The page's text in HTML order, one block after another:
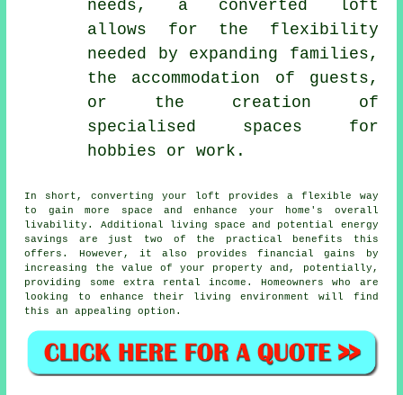
needs, a converted loft
allows for the flexibility
needed by expanding families,
the accommodation of guests,
or the creation of
specialised spaces for
hobbies or work.
In short, converting your loft provides a flexible way
to gain more space and enhance your home's overall
livability. Additional living space and potential energy
savings are just two of the practical benefits this
offers. However, it also provides financial gains by
increasing the value of your property and, potentially,
providing some extra rental income. Homeowners who are
looking to enhance their living environment will find
this an appealing option.